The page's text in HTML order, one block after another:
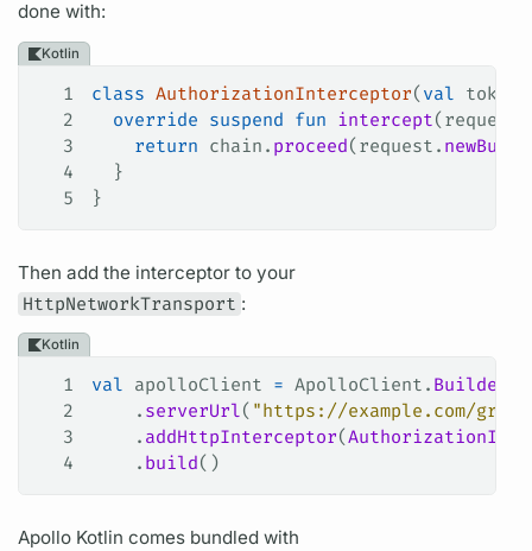
done with:
Kotlin
1 class AuthorizationInterceptor( val
2
  override
suspend fun intercept
3
    return
chain. proceed(request.
4
  }
5
}
Then add the interceptor to your
HttpNetworkTransport :
Kotlin
1 val apolloClient = ApolloClient. Builder
2
    .
serverUrl( "https://example.com/
3
    .
addHttpInterceptor(
4
    .
build()
Apollo Kotlin comes bundled with